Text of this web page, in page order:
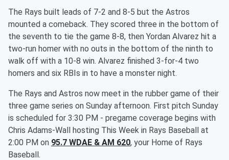
The Rays built leads of 7-2 and 8-5 but the Astros
mounted a comeback. They scored three in the bottom of
the seventh to tie the game 8-8, then Yordan Alvarez hit a
two-run homer with no outs in the bottom of the ninth to
walk off with a 10-8 win. Alvarez finished 3-for-4 two
homers and six RBIs in to have a monster night.
The Rays and Astros now meet in the rubber game of their
three game series on Sunday afternoon. First pitch Sunday
is scheduled for 3:30 PM - pregame coverage begins with
Chris Adams-Wall hosting This Week in Rays Baseball at
2:00 PM on 95.7 WDAE & AM 620, your Home of Rays
Baseball.